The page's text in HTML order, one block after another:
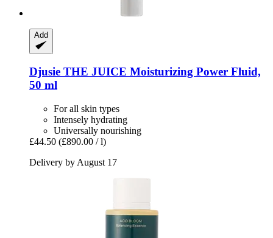
Add
Djusie THE JUICE Moisturizing Power Fluid,
50 ml
For all skin types
Intensely hydrating
Universally nourishing
£44.50 (£890.00 / l)
Delivery by August 17